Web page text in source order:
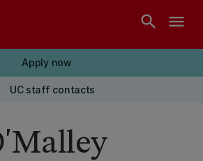
search menu
Apply now
UC staff contacts